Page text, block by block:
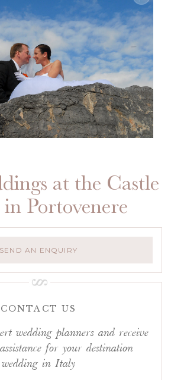
at the Castle
Portovenere
SEND AN ENQUIRY
CONTACT US
wedding planners and receive
for your destination
wedding in Italy